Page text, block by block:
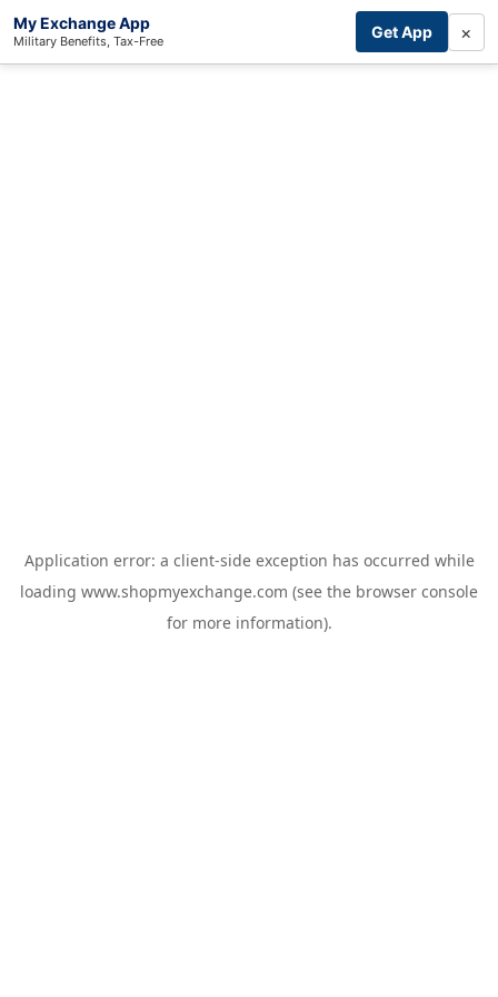
My Exchange App
Military Benefits, Tax-Free Get App ×
Application error: a client-side exception has occurred while
loading www.shopmyexchange.com (see the browser console
for more information).